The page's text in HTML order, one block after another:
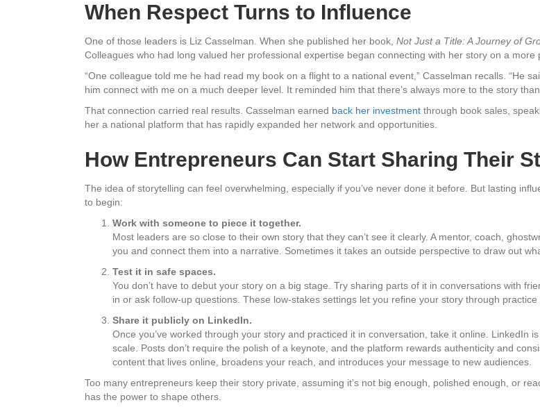
When Respect Turns to Influence
One of those leaders is Liz Casselman. When she published her book, Not Just a Title: A Journey of
Colleagues who had long valued her professional expertise began connecting with her story on a more
“One colleague told me he had read my book on a flight to a national event,” Casselman recalls. “He
him connect with me on a much deeper level. It reminded him that there’s always more to the story
That connection carried real results. Casselman earned back her investment through book sales,
her a national platform that has rapidly expanded her network and opportunities.
How Entrepreneurs Can Start Sharing Their
The idea of storytelling can feel overwhelming, especially if you’ve never done it before. But lasting
to begin:
Work with someone to piece it together.
Most leaders are so close to their own story that they can’t see it clearly. A mentor, coach,
you and connect them into a narrative. Sometimes it takes an outside perspective to draw out
Test it in safe spaces.
You don’t have to debut your story on a big stage. Try sharing parts of it in conversations with
in or ask follow-up questions. These low-stakes settings let you refine your story through
Share it publicly on LinkedIn.
Once you’ve worked through your story and practiced it in conversation, take it online. LinkedIn
scale. Posts don’t require the polish of a keynote, and the platform rewards authenticity and
content that lives online, broadens your reach, and introduces your message to new audiences.
Too many entrepreneurs keep their story private, assuming it’s not big enough, polished enough, or
has the power to shape others.